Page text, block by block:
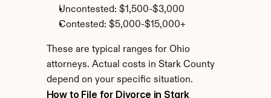
Uncontested: $1,500-$3,000
Contested: $5,000-$15,000+
These are typical ranges for Ohio
attorneys. Actual costs in Stark County
depend on your specific situation.
How to File for Divorce in Stark